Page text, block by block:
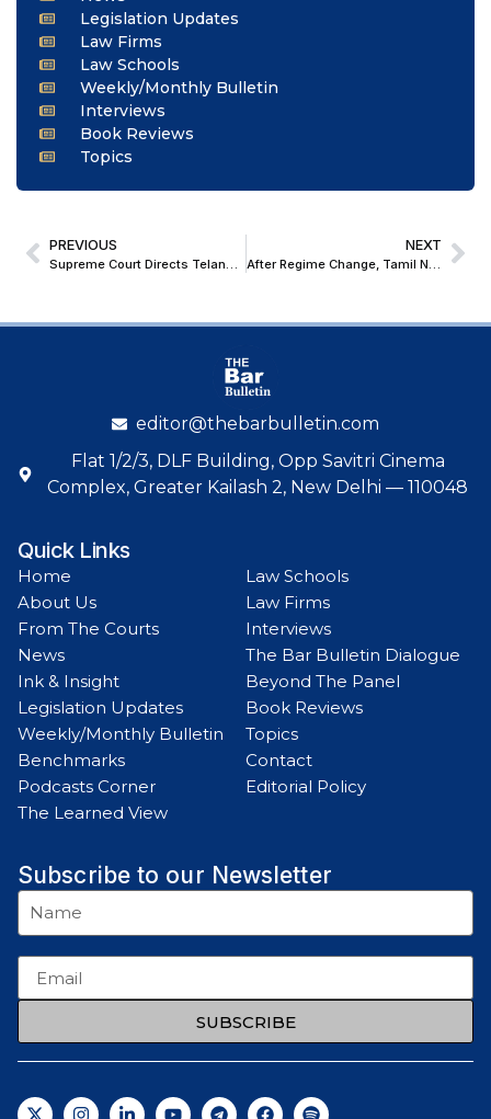
Legislation Updates
Law Firms
Law Schools
Weekly/Monthly Bulletin
Interviews
Book Reviews
Topics
PREVIOUS NEXT
editor@thebarbulletin.com
Flat 1/2/3, DLF Building, Opp Savitri Cinema
Complex, Greater Kailash 2, New Delhi — 110048
Quick Links
Home
About Us
From The Courts
News
Ink & Insight
Legislation Updates
Weekly/Monthly Bulletin
Benchmarks
Podcasts Corner
The Learned View
Law Schools
Law Firms
Interviews
The Bar Bulletin Dialogue
Beyond The Panel
Book Reviews
Topics
Contact
Editorial Policy
Subscribe to our Newsletter
SUBSCRIBE